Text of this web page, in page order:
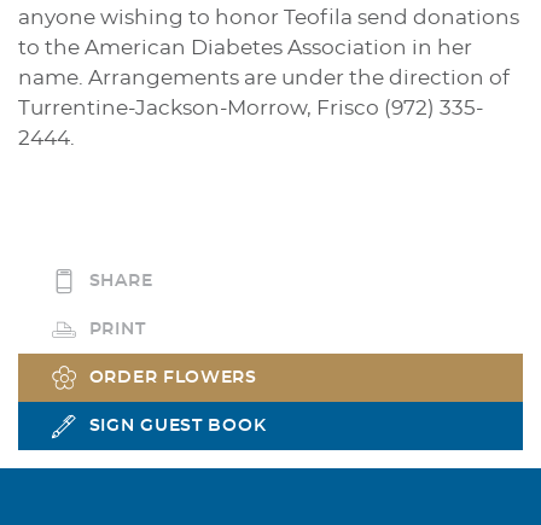
anyone wishing to honor Teofila send donations
to the American Diabetes Association in her
name. Arrangements are under the direction of
Turrentine-Jackson-Morrow, Frisco (972) 335-
2444.
SHARE
PRINT
ORDER FLOWERS
SIGN GUEST BOOK